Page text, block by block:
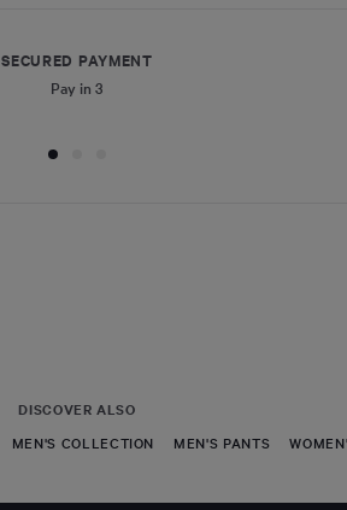
SECURED PAYMENT
Pay in 3
DISCOVER ALSO
MEN'S COLLECTION MEN'S PANTS